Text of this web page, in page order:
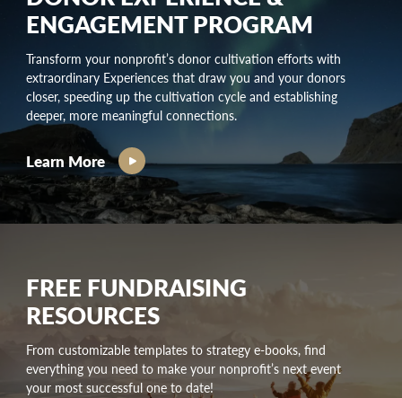
ENGAGEMENT PROGRAM
Transform your nonprofit’sdonor cultivation efforts with
extraordinary Experiences that draw you and your donors
closer, speeding up the cultivation cycle and establishing
deeper, more meaningful connections.
Learn More
FREE FUNDRAISING
RESOURCES
From customizable templates to strategy e-books, find
everything you need to make your nonprofit’s next event
your most successful one to date!